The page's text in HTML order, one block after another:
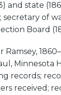
and state
secretary of
Board
Minnesota
records;
received;